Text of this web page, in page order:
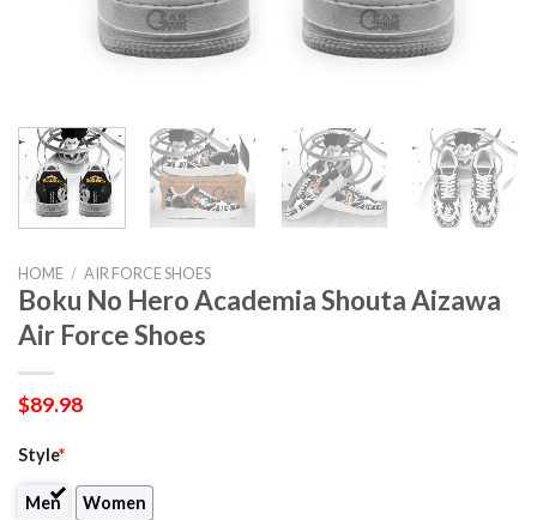
HOME / AIR FORCE SHOES
Boku No Hero Academia Shouta Aizawa
Air Force Shoes
$89.98
Style*
Men Women